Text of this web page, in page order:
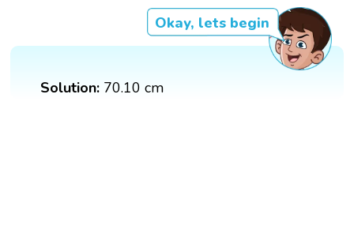
Okay, lets begin
Solution: 70.10 cm